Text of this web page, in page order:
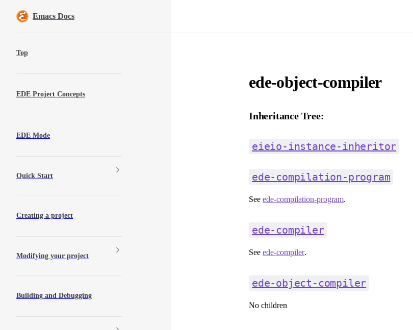
Skip to content
Emacs Docs
Top
EDE Project Concepts
EDE Mode
Quick Start
Creating a project
Modifying your project
Building and Debugging
ede-object-compiler
Inheritance Tree:
eieio-instance-inheritor
ede-compilation-program
See ede-compilation-program.
ede-compiler
See ede-compiler.
ede-object-compiler
No children